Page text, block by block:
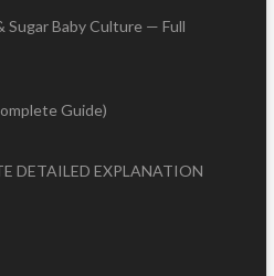
Sugar Baby Culture — Full
Guide)
DETAILED EXPLANATION